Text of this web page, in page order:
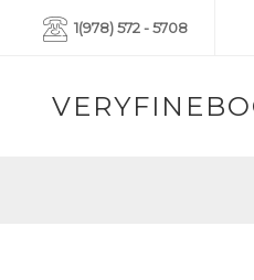
1(978) 572 - 5708